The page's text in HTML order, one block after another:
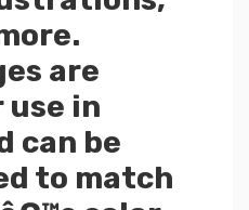
are
in
can be
to match